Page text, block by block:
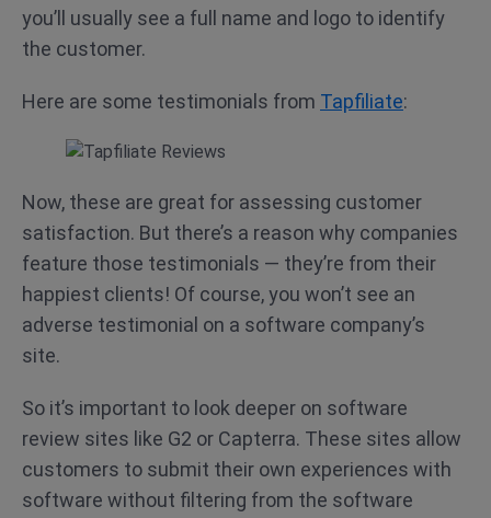
you’ll usually see a full name and logo to identify
the customer.
Here are some testimonials from Tapfiliate:
Now, these are great for assessing customer
satisfaction. But there’s a reason why companies
feature those testimonials — they’re from their
happiest clients! Of course, you won’t see an
adverse testimonial on a software company’s
site.
So it’s important to look deeper on software
review sites like G2 or Capterra. These sites allow
customers to submit their own experiences with
software without filtering from the software